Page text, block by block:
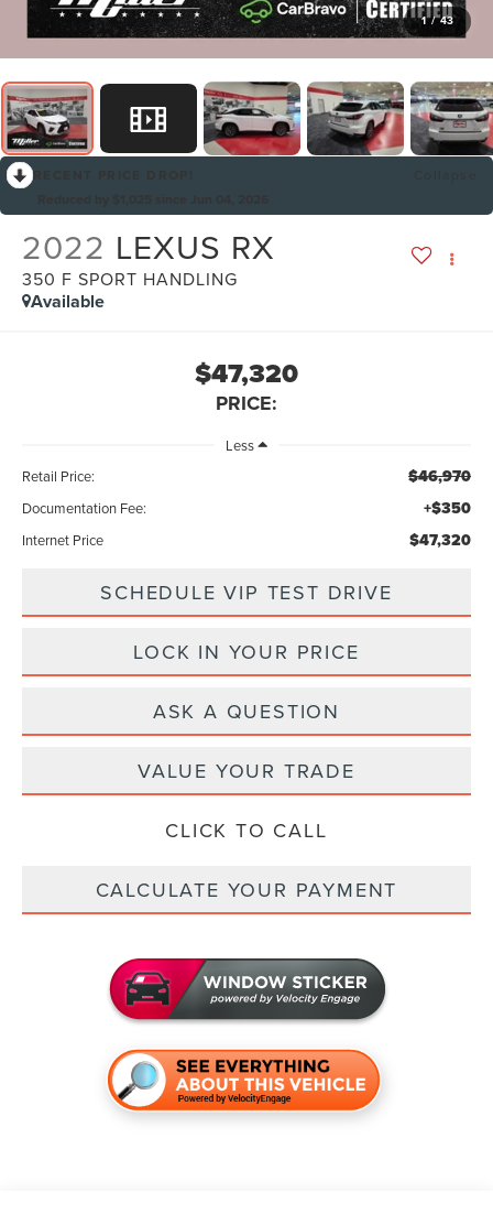
1 / 43
2022 LEXUS RX
350 F SPORT HANDLING
Available
$47,320
PRICE:
Less
Retail Price:
$46,970
Documentation Fee: +$350
Internet Price $47,320
SCHEDULE VIP TEST DRIVE
LOCK IN YOUR PRICE
ASK A QUESTION
VALUE YOUR TRADE
CLICK TO CALL
CALCULATE YOUR PAYMENT